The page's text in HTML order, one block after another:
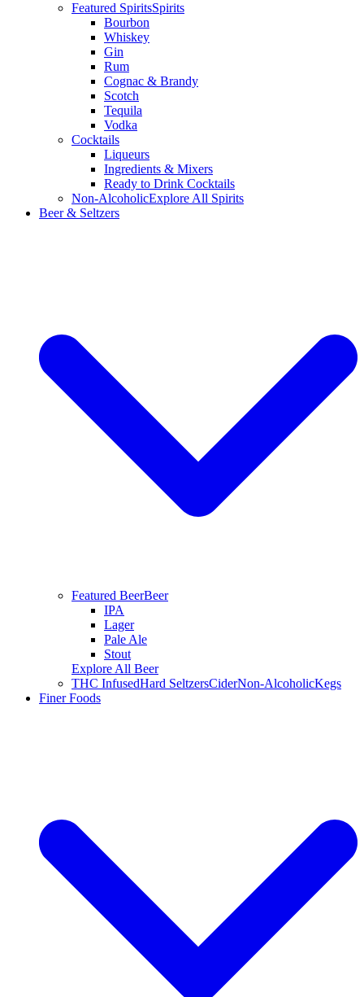
Featured SpiritsSpirits
Bourbon
Whiskey
Gin
Rum
Cognac & Brandy
Scotch
Tequila
Vodka
Cocktails
Liqueurs
Ingredients & Mixers
Ready to Drink Cocktails
Non-AlcoholicExplore All Spirits
Beer & Seltzers
Featured BeerBeer
IPA
Lager
Pale Ale
Stout
Explore All Beer
THC InfusedHard SeltzersCiderNon-AlcoholicKegs
Finer Foods